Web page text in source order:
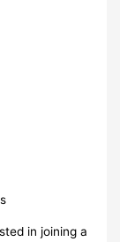
in joining a